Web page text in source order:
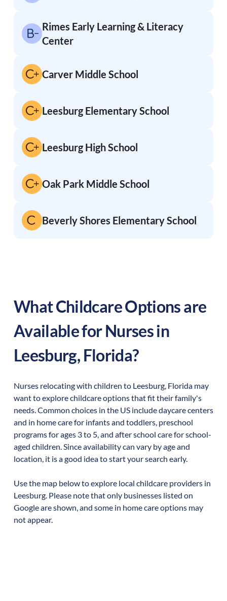
Rimes Early Learning & Literacy
Center
Carver Middle School
Leesburg Elementary School
Leesburg High School
Oak Park Middle School
Beverly Shores Elementary School
What Childcare Options are
Available for Nurses in
Leesburg, Florida?
Nurses relocating with children to Leesburg, Floridamay
want to explore childcare options that fit their family's
needs. Common choices in the US include daycare centers
and in home care for infants and toddlers, preschool
programs for ages 3 to 5, and after school care for school-
aged children. Since availability can vary by age and
location, it is a good idea to start your search early.
Use the map below to explore local childcare providers in
Leesburg. Please note that only businesses listed on
Google are shown, and some in home care options may
not appear.